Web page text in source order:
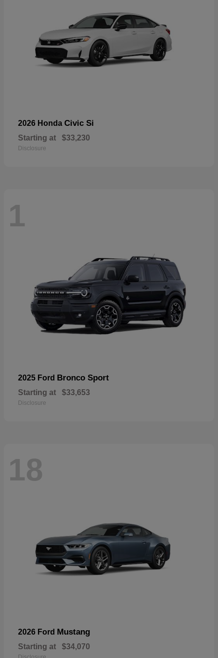
2026 Honda Civic Si
Starting at $33,230
Disclosure
1
2025 Ford Bronco Sport
Starting at $33,653
Disclosure
18
2026 Ford Mustang
Starting at $34,070